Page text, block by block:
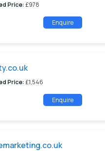
Price:£978
Enquire
Price:£1,546
Enquire